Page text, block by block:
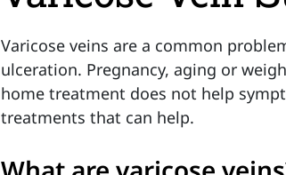
Varicose veins are a common
ulceration. Pregnancy, aging or
home treatment does not help
treatments that can help.